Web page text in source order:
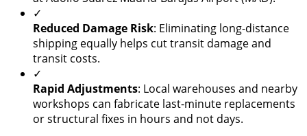
✓
Reduced Damage Risk: Eliminating long-distance
shipping equally helps cut transit damage and
transit costs.
✓
Rapid Adjustments: Local warehouses and nearby
workshops can fabricate last-minute replacements
or structural fixes in hours and not days.